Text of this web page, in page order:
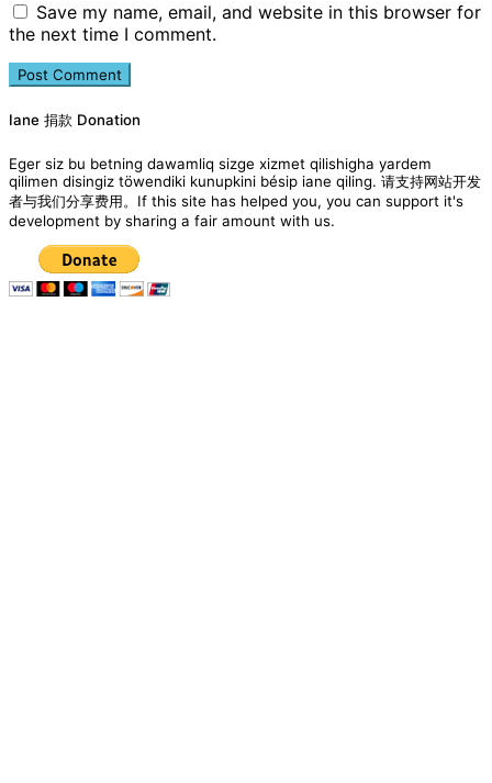
Save my name, email, and website in this browser for
the next time I comment.
Iane 捐款 Donation
Eger siz bu betning dawamliq sizge xizmet qilishigha yardem
qilimen disingiz töwendiki kunupkini bésip iane qiling. 请支持网站开发
者与我们分享费用。If this site has helped you, you can support it's
development by sharing a fair amount with us.